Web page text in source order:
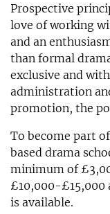
Prospective
love of working
and an
than formal
exclusive and
administration
promotion, the
To become part
based drama
minimum of
£10,000-£15,000
is available.